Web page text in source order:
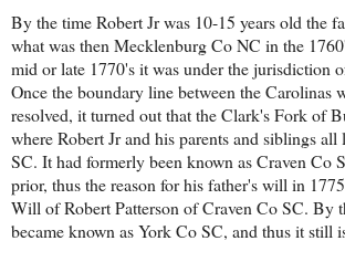
By the time Robert Jr was 10-15 years old the
what was then Mecklenburg Co NC in the
mid or late 1770's it was under the jurisdiction
Once the boundary line between the Carolinas
resolved, it turned out that the Clark's Fork of
where Robert Jr and his parents and siblings
SC. It had formerly been known as Craven Co
prior, thus the reason for his father's will in
Will of Robert Patterson of Craven Co SC. By
became known as York Co SC, and thus it still